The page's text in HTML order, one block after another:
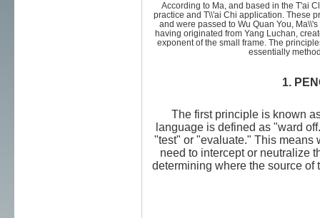
According to Ma, and based in the T'ai
practice and T\\'ai Chi application. These
and were passed to Wu Quan You,
having originated from Yang Luchan,
exponent of the small frame. The
essentially
1.
The first principle is known
language is defined as "ward
"test" or "evaluate." This means
need to intercept or neutralize
determining where the source of